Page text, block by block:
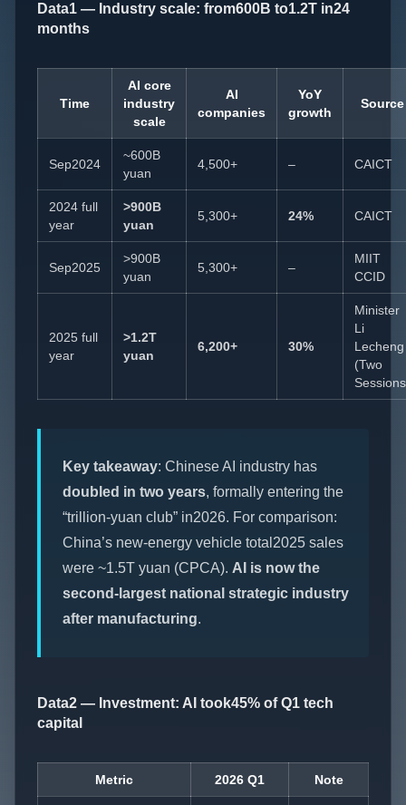
Data1 — Industry scale: from600B to1.2T in24
months
Time
AI core
industry
scale
AI
companies
YoY
growth
Source
Sep2024
~600B
yuan
4,500+ – CAICT
2024 full
year
>900B
yuan
5,300+ 24% CAICT
Sep2025
>900B
yuan
5,300+ –
MIIT
CCID
2025 full
year
>1.2T
yuan
6,200+ 30%
Minister
Li
Lecheng
(Two
Key takeaway: Chinese AI industry has
doubled in two years, formally entering the
“trillion-yuan club” in2026. For comparison:
China’s new-energy vehicle total2025 sales
were ~1.5T yuan (CPCA). AI is now the
second-largest national strategic industry
after manufacturing.
Data2 — Investment: AI took45% of Q1 tech
capital
Metric 2026 Q1 Note